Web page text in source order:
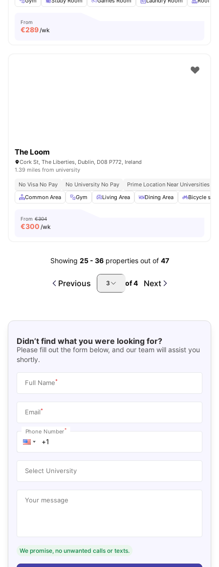
From
€289/wk
The Loom
Cork St, The Liberties, Dublin, D08 P772, Ireland
1.39 miles from university
No Visa No Pay No University No Pay
Prime Location Near Universities &
Common Area
Gym Living Area Dining Area Bicycle
From €304
€300 /wk
Showing 25- 36 properties out of 47
Previous 3 of4 Next
Didn’t find what you were looking for?
Please fill out the form below, and our team will assist you
shortly.
Full Name*
Email*
Phone Number*
Select University
Your message
We promise, no unwanted calls or texts.